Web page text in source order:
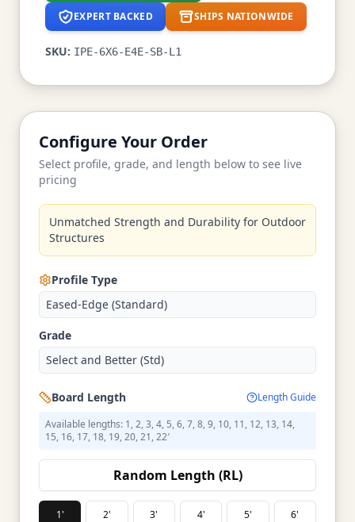
EXPERT BACKED SHIPS NATIONWIDE
SKU: IPE-6X6-E4E-SB-L1
Configure Your Order
Select profile, grade, and length below to see live
pricing
Unmatched Strength and Durability for Outdoor
Structures
Profile Type
Eased-Edge (Standard)
Grade
Select and Better (Std)
Board Length
Length Guide
Available lengths: 1, 2, 3, 4, 5, 6, 7, 8, 9, 10, 11, 12, 13, 14,
15, 16, 17, 18, 19, 20, 21, 22′
Random Length (RL)
1' 2' 3' 4' 5' 6'